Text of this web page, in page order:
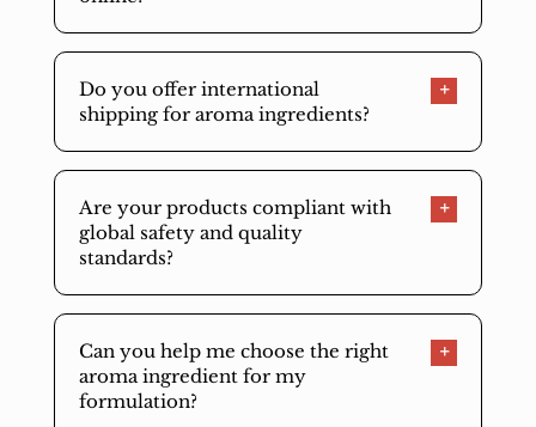
Do you offer international
shipping for aroma ingredients?
Are your products compliant with
global safety and quality
standards?
Can you help me choose the right
aroma ingredient for my
formulation?